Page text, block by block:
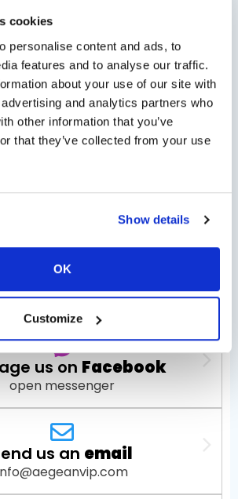
cookies
personalise content and ads, to
features and to analyse our traffic.
about your use of our site with
and analytics partners who
other information that you’ve
that they’ve collected from your use
Show details
OK
Customize
1 - Maximum persons: 6
open WhatsApp
us on Facebook
open messenger
us an email